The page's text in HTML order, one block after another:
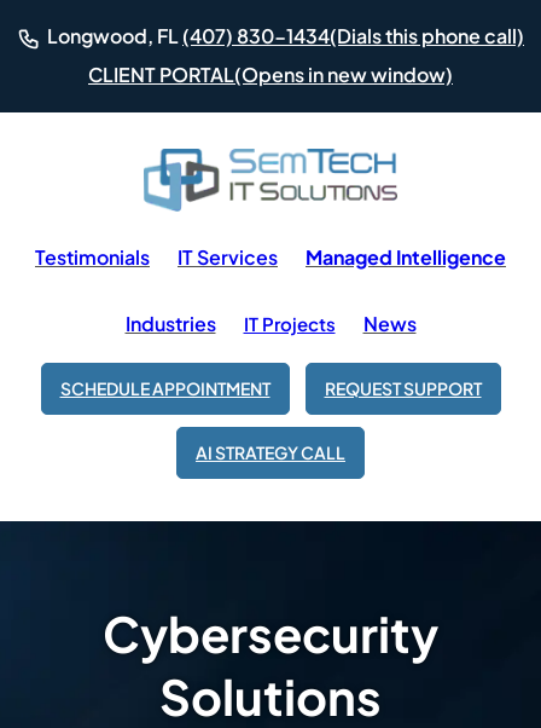
Longwood, FL(407) 830-1434(Dials this phone call)
CLIENT PORTAL(Opens in new window)
Testimonials IT Services Managed Intelligence
Industries IT Projects News
SCHEDULE APPOINTMENT REQUEST SUPPORT
AI STRATEGY CALL
Cybersecurity
Solutions